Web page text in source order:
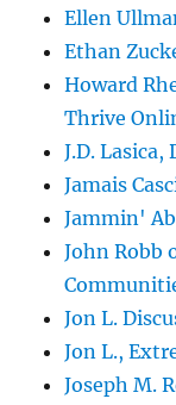
Ellen
Ethan
Howard
Thrive
J.D. Lasica,
Jamais
Jammin'
John Robb
Jon L.
Jon L.,
Joseph M.